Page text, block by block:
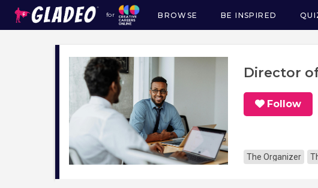
for
Main
navigation
BROWSE BE INSPIRED
Director
Follow
The Organizer